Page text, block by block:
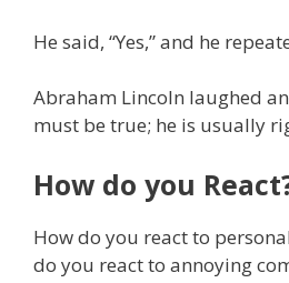
He said, “Yes,” and he
Abraham Lincoln laughed
must be true; he is usually
How do you
How do you react to
do you react to annoying